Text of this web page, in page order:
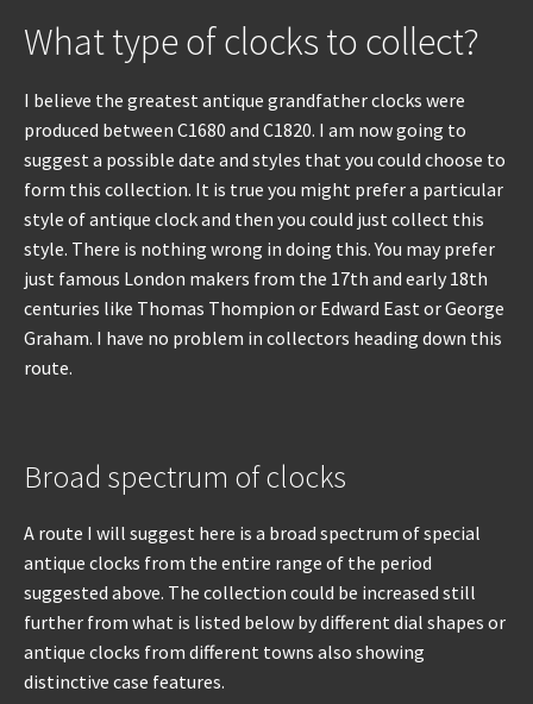
What type of clocks to collect?
I believe the greatest antique grandfather clocks were
produced between C1680 and C1820. I am now going to
suggest a possible date and styles that you could choose to
form this collection. It is true you might prefer a particular
style of antique clock and then you could just collect this
style. There is nothing wrong in doing this. You may prefer
just famous London makers from the 17th and early 18th
centuries like Thomas Thompion or Edward East or George
Graham. I have no problem in collectors heading down this
route.
Broad spectrum of clocks
A route I will suggest here is a broad spectrum of special
antique clocks from the entire range of the period
suggested above. The collection could be increased still
further from what is listed below by different dial shapes or
antique clocks from different towns also showing
distinctive case features.